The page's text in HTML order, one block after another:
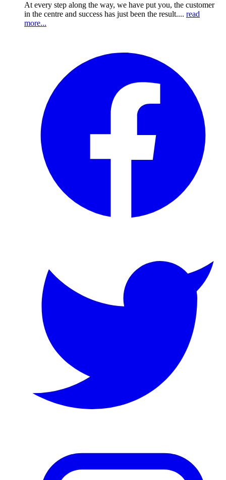
At every step along the way, we have put you, the customer
in the centre and success has just been the result.... read
more...